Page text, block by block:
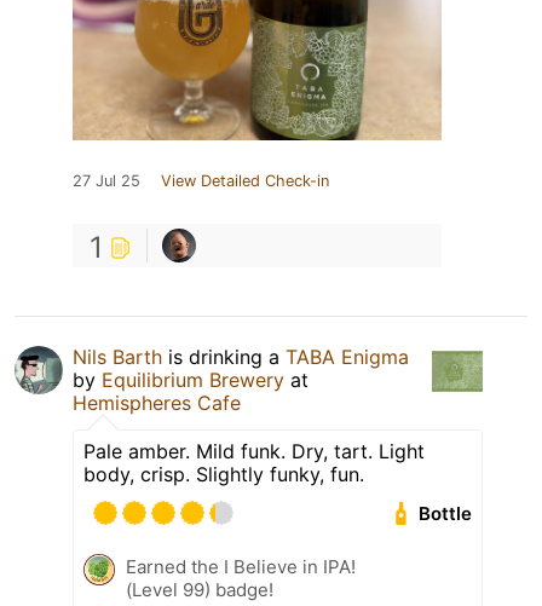
27 Jul 25 View Detailed Check-in
1
Nils Barth is drinking a TABA Enigma
by Equilibrium Brewery at
Hemispheres Cafe
Pale amber. Mild funk. Dry, tart. Light
body, crisp. Slightly funky, fun.
Bottle
Earned the I Believe in IPA!
(Level 99) badge!